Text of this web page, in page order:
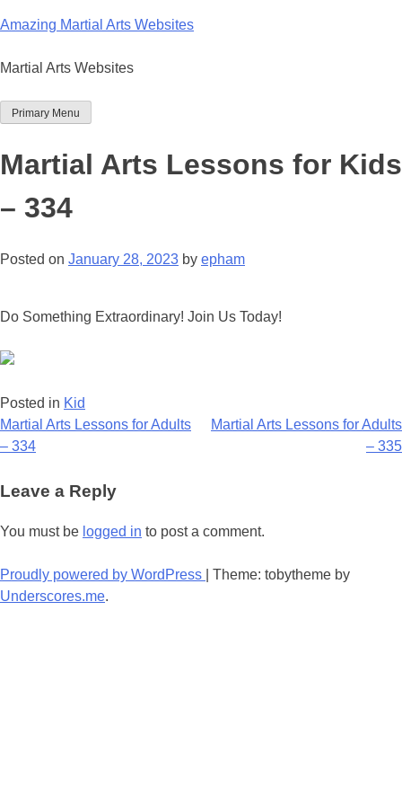
to
Amazing Martial Arts Websites
Martial Arts Websites
Primary Menu
Martial Arts Lessons for Kids
– 334
Posted on January 28, 2023 by epham
Do Something Extraordinary! Join Us Today!
Posted in Kid
Post
navigation
Martial Arts Lessons for Adults
– 334
Martial Arts Lessons for Adults
– 335
Leave a Reply
You must be logged in to post a comment.
Proudly powered by WordPress
Theme: tobytheme by
Underscores.me.